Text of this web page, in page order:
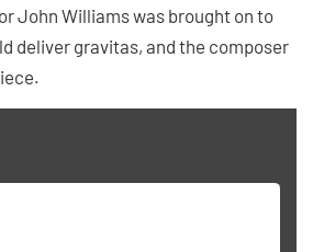
John Williams was brought on to
deliver gravitas, and the composer